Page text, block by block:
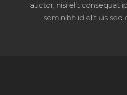
auctor, nisi elit consequat
sem nibh id elit uis sed